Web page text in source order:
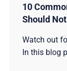
10
Should
Watch out
In this blog